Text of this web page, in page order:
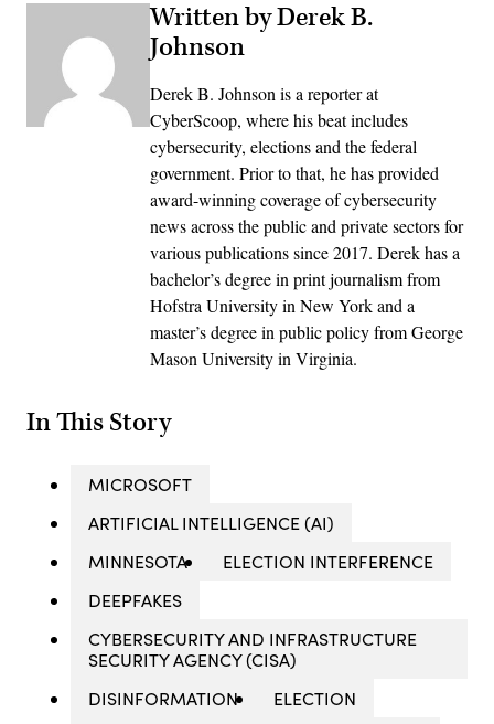
Written by Derek B.
Johnson
Derek B. Johnson is a reporter at
CyberScoop, where his beat includes
cybersecurity, elections and the federal
government. Prior to that, he has provided
award-winning coverage of cybersecurity
news across the public and private sectors for
various publications since 2017. Derek has a
bachelor’s degree in print journalism from
Hofstra University in New York and a
master’s degree in public policy from George
Mason University in Virginia.
In This Story
MICROSOFT
ARTIFICIAL INTELLIGENCE (AI)
MINNESOTA
ELECTION INTERFERENCE
DEEPFAKES
CYBERSECURITY AND INFRASTRUCTURE
SECURITY AGENCY (CISA)
DISINFORMATION
ELECTION